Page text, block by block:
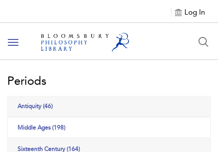
Log In
Toggle
navigation
Periods
Antiquity (46)
Middle Ages (198)
Sixteenth Century (164)